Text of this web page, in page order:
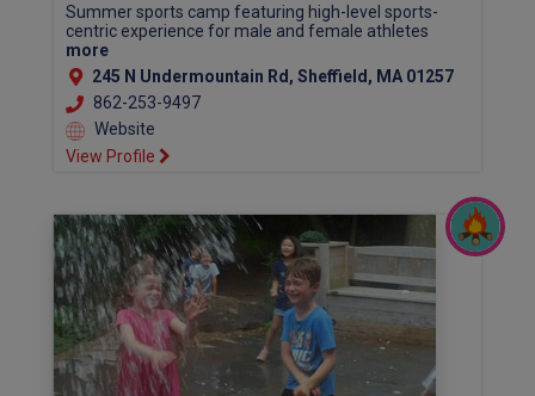
Summer sports camp featuring high-level sports-
centric experience for male and female athletes
more
245 N Undermountain Rd, Sheffield, MA 01257
862-253-9497
Website
View Profile